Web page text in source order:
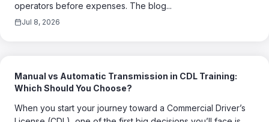
operators before expenses. The blog...
Jul 8, 2026
Manual vs Automatic Transmission in CDL Training:
Which Should You Choose?
When you start your journey toward a Commercial Driver’s